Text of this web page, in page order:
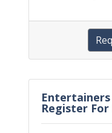
Register For